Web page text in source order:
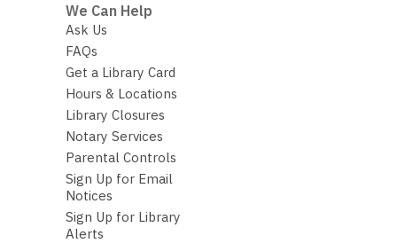
We Can Help
Ask Us
FAQs
Get a Library Card
Hours & Locations
Library Closures
Notary Services
Parental Controls
Sign Up for Email
Notices
Sign Up for Library
Alerts